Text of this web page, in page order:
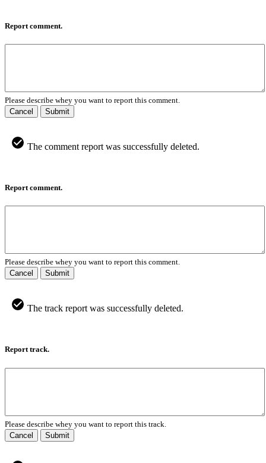
Report comment.
Please describe whey you want to report this comment.
Cancel
Submit
The comment report was successfully deleted.
Report comment.
Please describe whey you want to report this comment.
Cancel
Submit
The track report was successfully deleted.
Report track.
Please describe whey you want to report this track.
Cancel
Submit